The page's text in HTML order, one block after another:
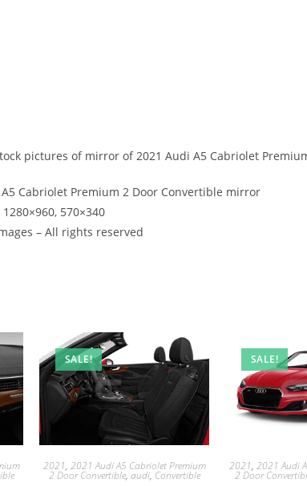
pictures of mirror of 2021 Audi A5 Cabriolet
Cabriolet Premium 2 Door Convertible mirror
570×340
– All rights reserved
SALE!
2021, 2021 Audi A5 Cabriolet Premium
2 Door Convertible, audi, Convertible
SALE!
2021, 2021 Audi
2 Door